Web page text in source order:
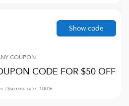
COUPON
CODE FOR $50 OFF
Success rate: 100%
Show code